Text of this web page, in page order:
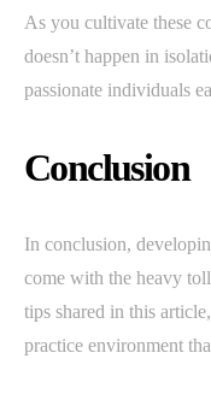
As you cultivate these
doesn’t happen in
passionate individuals
Conclusion
In conclusion,
come with the heavy
tips shared in this
practice environment